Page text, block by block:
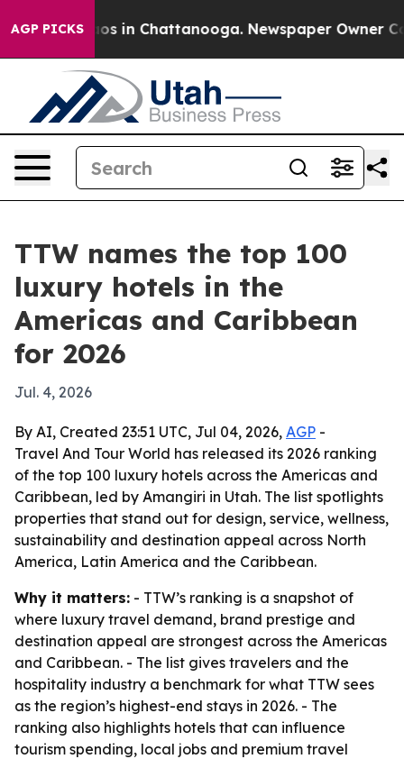
AGP PICKS
Chaos in Chattanooga. Newspaper Owner
TTW names the top 100
luxury hotels in the
Americas and Caribbean
for 2026
Jul. 4, 2026
By AI, Created 23:51 UTC, Jul 04, 2026, AGP -
Travel And Tour World has released its 2026 ranking
of the top 100 luxury hotels across the Americas and
Caribbean, led by Amangiri in Utah. The list spotlights
properties that stand out for design, service, wellness,
sustainability and destination appeal across North
America, Latin America and the Caribbean.
Why it matters: - TTW’s ranking is a snapshot of
where luxury travel demand, brand prestige and
destination appeal are strongest across the Americas
and Caribbean. - The list gives travelers and the
hospitality industry a benchmark for what TTW sees
as the region’s highest-end stays in 2026. - The
ranking also highlights hotels that can influence
tourism spending, local jobs and premium travel